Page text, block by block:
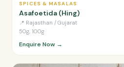
SPICES & MASALAS
Asafoetida (Hing)
📍 Rajasthan / Gujarat
50g, 100g
Enquire Now →